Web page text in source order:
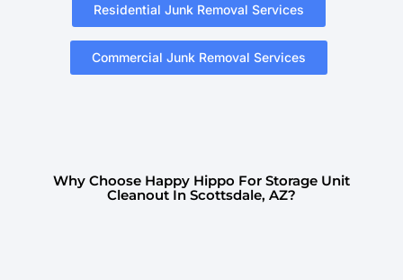
Residential Junk Removal Services
Commercial Junk Removal Services
Why Choose Happy Hippo For Storage Unit
Cleanout In Scottsdale, AZ?